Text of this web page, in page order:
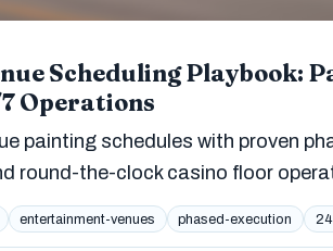
Scheduling Playbook:
Operations
painting schedules with proven
round-the-clock casino floor
entertainment-venues phased-execution